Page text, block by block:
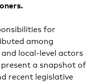
for
among
local-level actors
a snapshot of
recent legislative